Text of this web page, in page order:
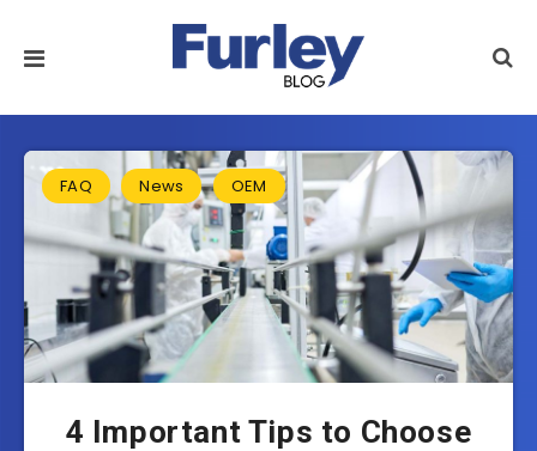
FAQ News OEM
4 Important Tips to Choose